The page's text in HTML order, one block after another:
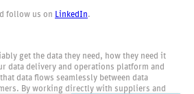
follow us on LinkedIn.
get the data they need, how they need it
data delivery and operations platform and
data flows seamlessly between data
By working directly with suppliers and